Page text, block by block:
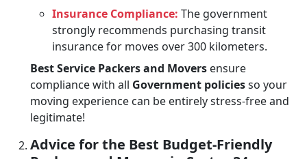
Insurance Compliance: The government
strongly recommends purchasing transit
insurance for moves over 300 kilometers.
Best Service Packers and Movers ensure
compliance with all Government policiesso your
moving experience can be entirely stress-free and
legitimate!
Advice for the Best Budget-Friendly